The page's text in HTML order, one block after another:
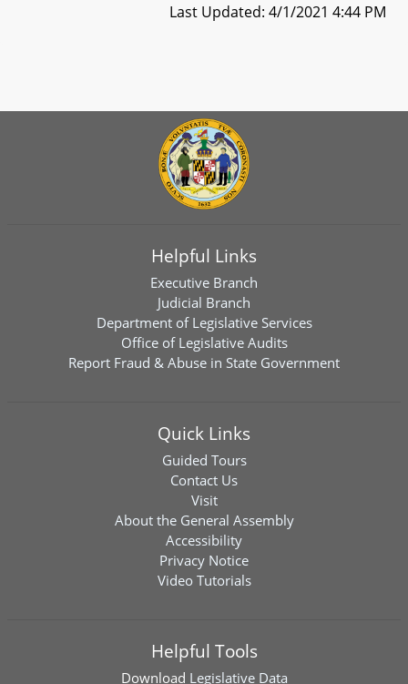
Last Updated: 4/1/2021 4:44 PM
Helpful Links
Executive Branch
Judicial Branch
Department of Legislative Services
Office of Legislative Audits
Report Fraud & Abuse in State Government
Quick Links
Guided Tours
Contact Us
Visit
About the General Assembly
Accessibility
Privacy Notice
Video Tutorials
Helpful Tools
Download Legislative Data